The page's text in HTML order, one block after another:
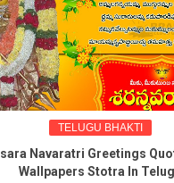
TELUGU BHAKTI
Navaratri Greetings
Wallpapers Stotra In